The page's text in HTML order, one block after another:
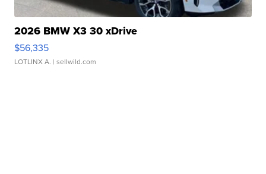
2026 BMW X3 30 xDrive
$56,335
LOTLINX A. | sellwild.com